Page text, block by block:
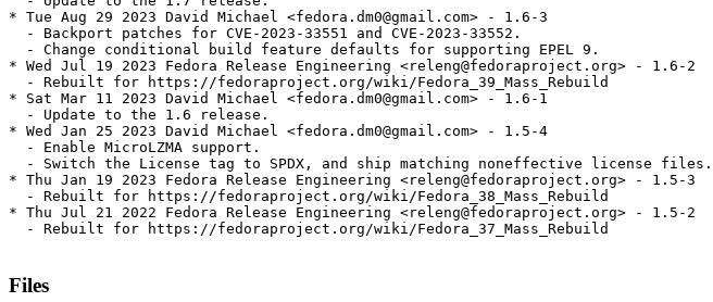
* Tue Aug 29 2023 David Michael <fedora.dm0@gmail.com> - 1.6-3
  - Backport patches for CVE-2023-33551 and CVE-2023-33552.
  - Change conditional build feature defaults for supporting EPEL 9.
* Wed Jul 19 2023 Fedora Release Engineering <releng@fedoraproject.org> - 1.6-2
  - Rebuilt for https://fedoraproject.org/wiki/Fedora_39_Mass_Rebuild
* Sat Mar 11 2023 David Michael <fedora.dm0@gmail.com> - 1.6-1
  - Update to the 1.6 release.
* Wed Jan 25 2023 David Michael <fedora.dm0@gmail.com> - 1.5-4
  - Enable MicroLZMA support.
  - Switch the License tag to SPDX, and ship matching noneffective license files.
* Thu Jan 19 2023 Fedora Release Engineering <releng@fedoraproject.org> - 1.5-3
  - Rebuilt for https://fedoraproject.org/wiki/Fedora_38_Mass_Rebuild
* Thu Jul 21 2022 Fedora Release Engineering <releng@fedoraproject.org> - 1.5-2
  - Rebuilt for https://fedoraproject.org/wiki/Fedora_37_Mass_Rebuild
Files